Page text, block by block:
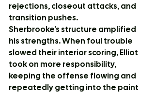
rejections, closeout attacks, and
transition pushes.
Sherbrooke’s structure amplified
his strengths. When foul trouble
slowed their interior scoring, Elliot
took on more responsibility,
keeping the offense flowing and
repeatedly getting into the paint